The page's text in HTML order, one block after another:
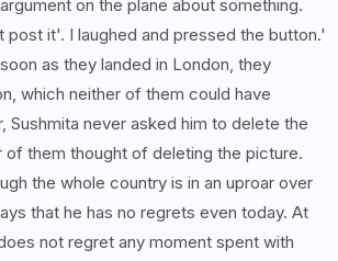
on the plane about something.
post it'. I laughed and pressed the button.'
as they landed in London, they
which neither of them could have
Sushmita never asked him to delete the
of them thought of deleting the picture.
the whole country is in an uproar over
that he has no regrets even today. At
not regret any moment spent with